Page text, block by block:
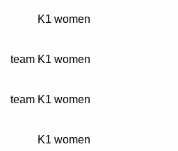
K1 women
team K1 women
team K1 women
K1 women